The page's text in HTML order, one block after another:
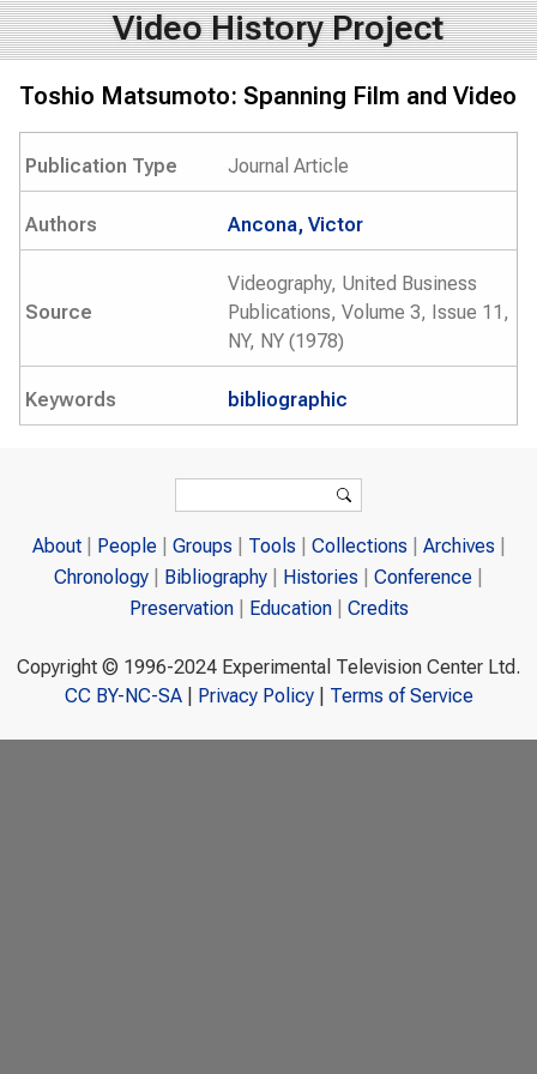
Video History Project
Toshio Matsumoto: Spanning Film and Video
Publication Type Journal Article
Authors Ancona, Victor
Source
Videography, United Business
Publications, Volume 3, Issue 11,
NY, NY (1978)
Keywords bibliographic
Search
About People Groups Tools Collections
Archives
Chronology
Bibliography Histories
Conference
Preservation
Education Credits
Copyright © 1996-2024 Experimental Television Center Ltd.
CC BY-NC-SA| Privacy Policy| Terms of Service